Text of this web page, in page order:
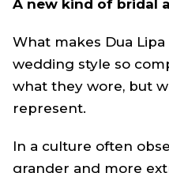
A new kind of bridal
What makes Dua
wedding style so
what they wore, but
represent.
In a culture often
grander and more